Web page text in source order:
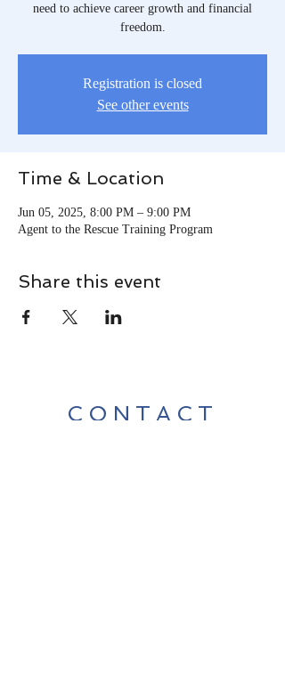
need to achieve career growth and financial
freedom.​
Registration is closed
See other events
Time & Location
Jun 05, 2025, 8:00 PM – 9:00 PM
Agent to the Rescue Training Program
Share this event
CONTACT